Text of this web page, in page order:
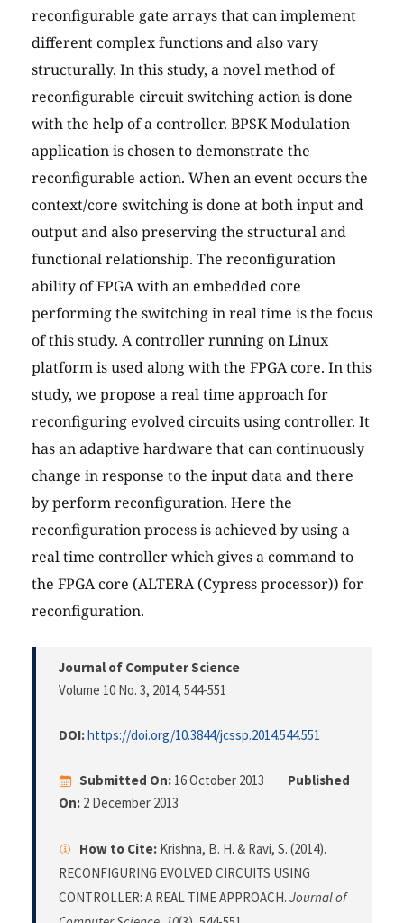
reconfigurable gate arrays that can implement
different complex functions and also vary
structurally. In this study, a novel method of
reconfigurable circuit switching action is done
with the help of a controller. BPSK Modulation
application is chosen to demonstrate the
reconfigurable action. When an event occurs the
context/core switching is done at both input and
output and also preserving the structural and
functional relationship. The reconfiguration
ability of FPGA with an embedded core
performing the switching in real time is the focus
of this study. A controller running on Linux
platform is used along with the FPGA core. In this
study, we propose a real time approach for
reconfiguring evolved circuits using controller. It
has an adaptive hardware that can continuously
change in response to the input data and there
by perform reconfiguration. Here the
reconfiguration process is achieved by using a
real time controller which gives a command to
the FPGA core (ALTERA (Cypress processor)) for
reconfiguration.
Journal of Computer Science
Volume 10 No. 3, 2014, 544-551
DOI:https://doi.org/10.3844/jcssp.2014.544.551
Submitted On: 16 October 2013
Published
On: 2 December 2013
How to Cite: Krishna, B. H. & Ravi, S. (2014).
RECONFIGURING EVOLVED CIRCUITS USING
CONTROLLER: A REAL TIME APPROACH. Journal of